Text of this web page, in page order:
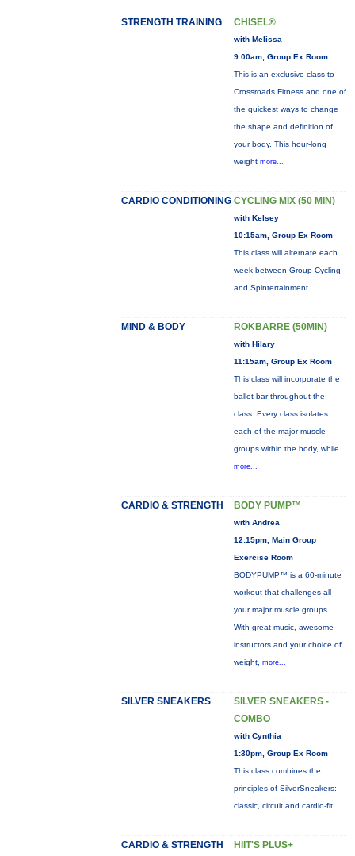
STRENGTH TRAINING CHISEL®
with Melissa
9:00am, Group Ex Room
This is an exclusive class to
Crossroads Fitness and one of
the quickest ways to change
the shape and definition of
your body. This hour-long
weight more...
CARDIO CONDITIONING CYCLING MIX (50 MIN)
with Kelsey
10:15am, Group Ex Room
This class will alternate each
week between Group Cycling
and Spintertainment.
MIND & BODY ROKBARRE (50MIN)
with Hilary
11:15am, Group Ex Room
This class will incorporate the
ballet bar throughout the
class. Every class isolates
each of the major muscle
groups within the body, while
more...
CARDIO & STRENGTH BODY PUMP™
with Andrea
12:15pm, Main Group
Exercise Room
BODYPUMP™ is a 60-minute
workout that challenges all
your major muscle groups.
With great music, awesome
instructors and your choice of
weight, more...
SILVER SNEAKERS
SILVER SNEAKERS -
COMBO
with Cynthia
1:30pm, Group Ex Room
This class combines the
principles of SilverSneakers:
classic, circuit and cardio-fit.
CARDIO & STRENGTH HIIT'S PLUS+